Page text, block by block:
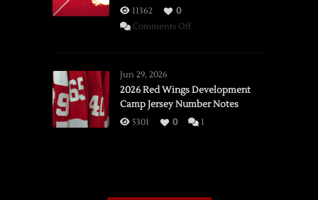
11362
0
Comments Offon
vs.
Flames,
3/16/2026
Jun 29, 2026
2026 Red Wings Development
Camp Jersey Number Notes
5301 0 1